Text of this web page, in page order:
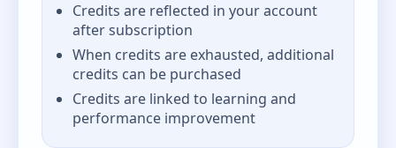
Credits are reflected in your account
after subscription
When credits are exhausted, additional
credits can be purchased
Credits are linked to learning and
performance improvement